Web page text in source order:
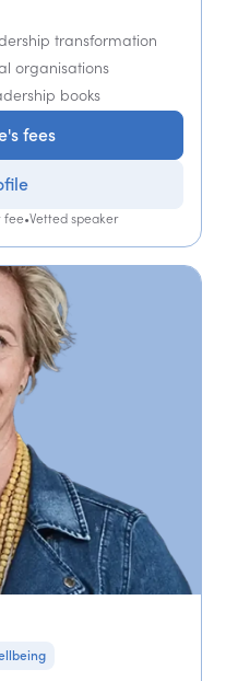
transformation
organisations
books
fees
fee•Vetted speaker